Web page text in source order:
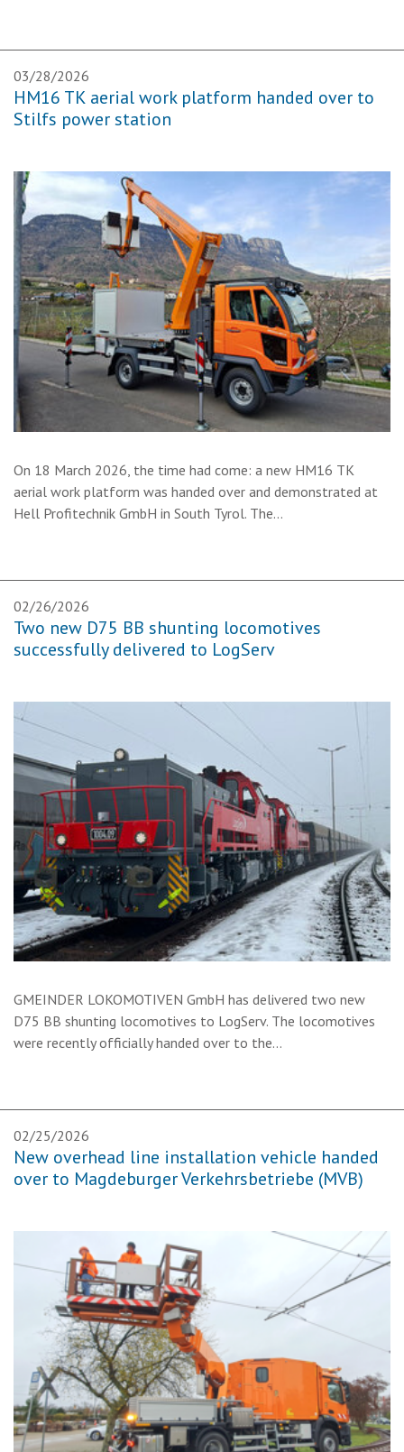
03/28/2026
HM16 TK aerial work platform handed over to
Stilfs power station
On 18 March 2026, the time had come: a new HM16 TK
aerial work platform was handed over and demonstrated at
Hell Profitechnik GmbH in South Tyrol. The…
02/26/2026
Two new D75 BB shunting locomotives
successfully delivered to LogServ
GMEINDER LOKOMOTIVEN GmbH has delivered two new
D75 BB shunting locomotives to LogServ. The locomotives
were recently officially handed over to the…
02/25/2026
New overhead line installation vehicle handed
over to Magdeburger Verkehrsbetriebe (MVB)